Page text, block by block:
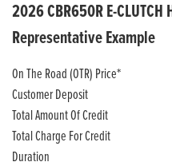
2026 CBR650R E-
Representative Example
On The Road (OTR) Price*
Customer Deposit
Total Amount Of Credit
Total Charge For Credit
Duration